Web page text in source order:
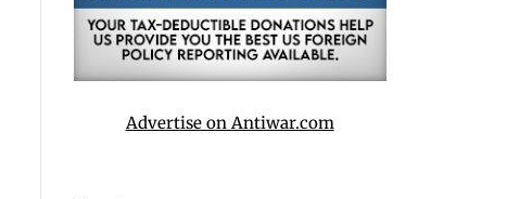
Advertise on Antiwar.com